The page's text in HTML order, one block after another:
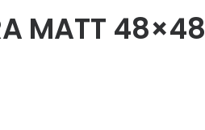
MATT 48×48